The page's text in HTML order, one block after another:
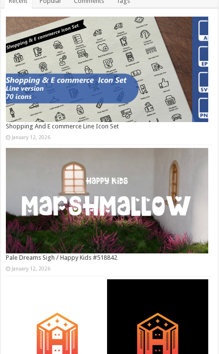
Shopping And E commerce Line Icon Set
January 12, 2026
Pale Dreams Sigh / Happy Kids #518842
January 12, 2026